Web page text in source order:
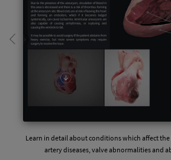
Learn in detail about conditions which affect the
artery diseases, valve abnormalities and